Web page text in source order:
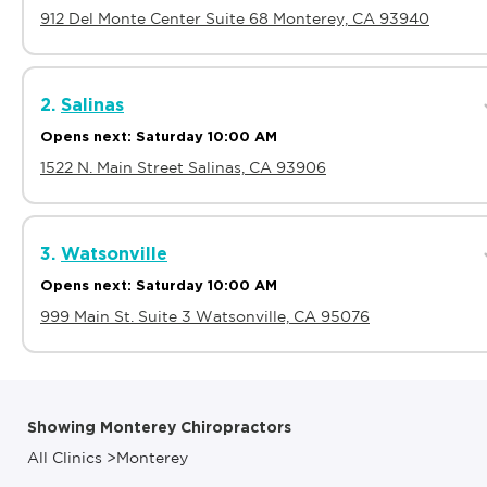
912 Del Monte Center Suite 68 Monterey, CA 93940
2. Salinas
Opens next: Saturday 10:00 AM
1522 N. Main Street Salinas, CA 93906
3. Watsonville
Opens next: Saturday 10:00 AM
999 Main St. Suite 3 Watsonville, CA 95076
Showing Monterey Chiropractors
All Clinics >Monterey